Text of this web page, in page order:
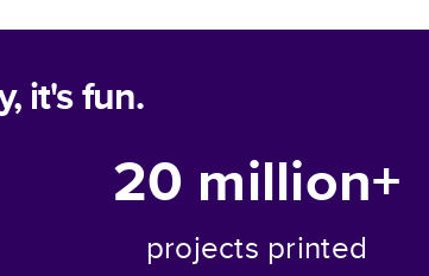
it's fun.
20 million+
projects printed